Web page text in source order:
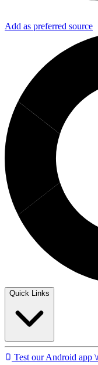
Add as preferred source
Quick Links
Test our Android app